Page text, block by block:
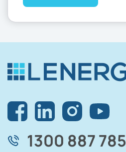
1300 887 785